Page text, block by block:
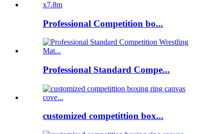
Professional Competition bo...
Professional Standard Compe...
customized competittion box...